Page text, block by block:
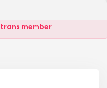
member